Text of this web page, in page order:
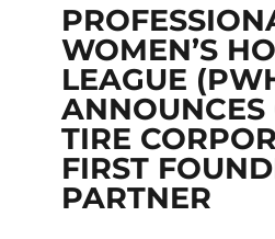
WOMEN’S
LEAGUE
TIRE
FIRST
PARTNER